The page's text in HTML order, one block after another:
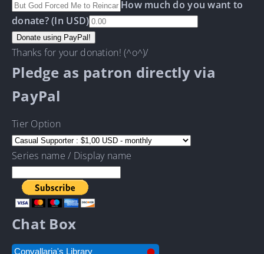
How much do you want to
donate? (In USD)
Thanks for your donation! (^o^)/
Pledge as patron directly via
PayPal
Tier Option
Series name / Display name
Chat Box